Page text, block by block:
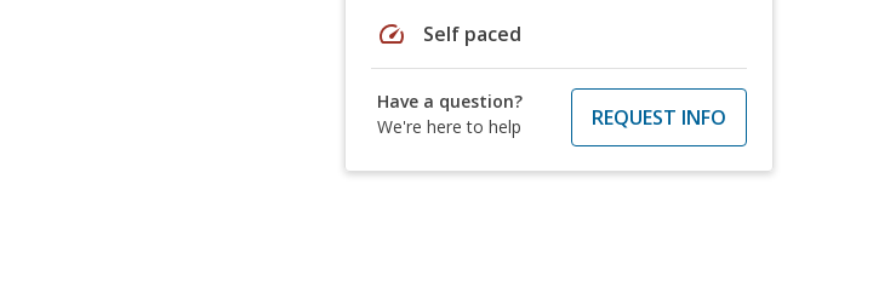
speed Self paced
Have a question?
We're here to help
REQUEST INFO